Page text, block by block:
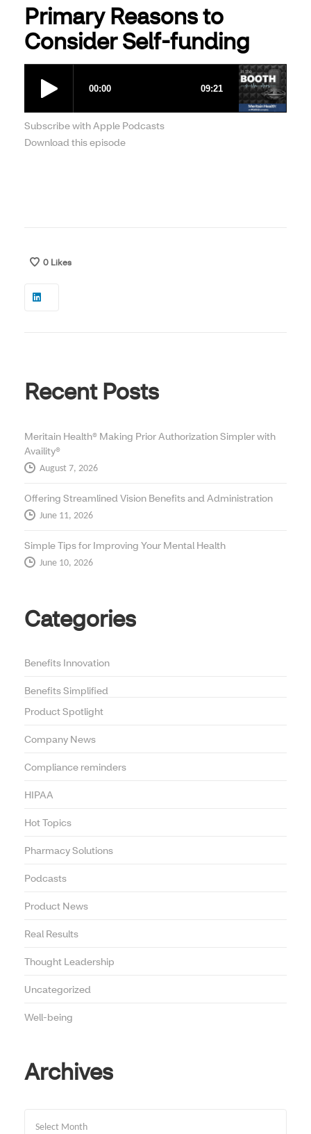
Primary Reasons to
Consider Self-funding
Subscribe with Apple Podcasts
Download this episode
0 Likes
Recent Posts
Meritain Health® Making Prior Authorization Simpler with
Availity®
August 7, 2026
Offering Streamlined Vision Benefits and Administration
June 11, 2026
Simple Tips for Improving Your Mental Health
June 10, 2026
Categories
Benefits Innovation
Benefits Simplified
Product Spotlight
Company News
Compliance reminders
HIPAA
Hot Topics
Pharmacy Solutions
Podcasts
Product News
Real Results
Thought Leadership
Uncategorized
Well-being
Archives